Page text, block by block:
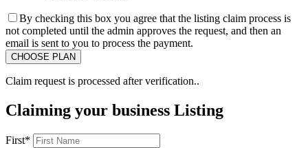
By checking this box you agree that the listing claim process is
not completed until the admin approves the request, and then an
email is sent to you to process the payment.
Claim request is processed after verification..
Claiming your business Listing
First*